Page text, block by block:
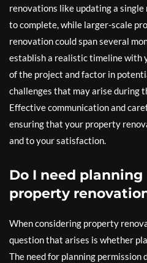
renovations like updating a single
to complete, while larger-scale
renovation could span several
establish a realistic timeline with
of the project and factor in
challenges that may arise during
Effective communication and
ensuring that your property
and to your satisfaction.
Do I need
property
When considering property
question that arises is whether
The need for planning permission